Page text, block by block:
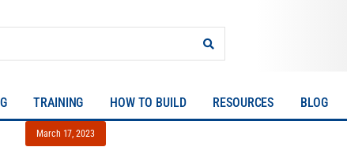
TRAINING HOW TO BUILD RESOURCES BLOG
March 17, 2023